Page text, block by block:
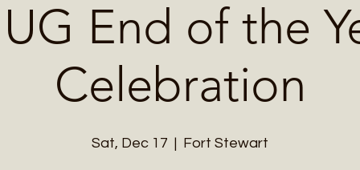
End of the
Celebration
Sat, Dec 17
  |
Fort Stewart